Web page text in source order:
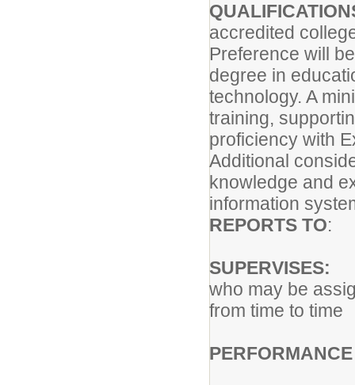
accredited
Preference will
degree in
technology. A
training,
proficiency with
Additional
knowledge and
information
REPORTS TO:
SUPERVISES:
who may be
from time to time